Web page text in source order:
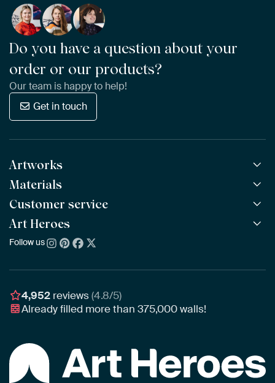
Do you have a question about your
order or our products?
Our team is happy to help!
Get in touch
Artworks
All Works
All Collections
All Artists
Bestsellers
New Arrivals
Materials
ArtFrame™ POPULAR
Wooden ArtFrame™
Wallpaper
Poster
Customer service
Frequently Asked Questions
Ordering
Assembling & Hanging
Gift Vouchers
Art Heroes
About us
Awards
Business
Follow us
4,952 reviews(4.8/5)
Already filled more than375,000walls!